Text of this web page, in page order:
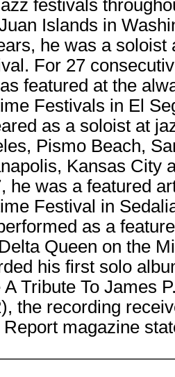
festivals
Islands in
he was a
For 27
featured at the
Festivals in El
as a soloist at
Pismo Beach,
Kansas City
he was a featured
Festival in
as a
Queen on the
his first solo
A Tribute To James
the recording
magazine